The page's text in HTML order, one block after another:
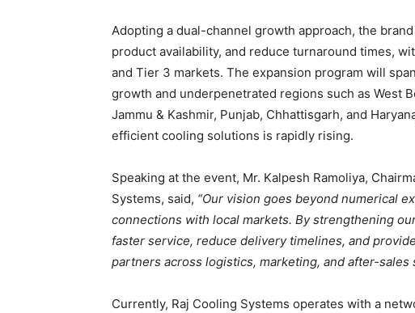
Adopting a dual-channel growth approach, the
product availability, and reduce turnaround times,
and Tier 3 markets. The expansion program will
growth and underpenetrated regions such as West
Jammu & Kashmir, Punjab, Chhattisgarh, and
efficient cooling solutions is rapidly rising.
Speaking at the event, Mr. Kalpesh Ramoliya,
Systems, said, “Our vision goes beyond numerical
connections with local markets. By strengthening
faster service, reduce delivery timelines, and
partners across logistics, marketing, and after-sales
Currently, Raj Cooling Systems operates with a